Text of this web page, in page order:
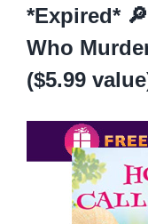
*Expired*
Who
($5.99